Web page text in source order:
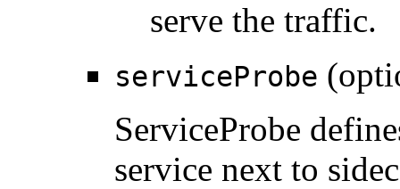
serve the traffic.
serviceProbe
ServiceProbe
service next to